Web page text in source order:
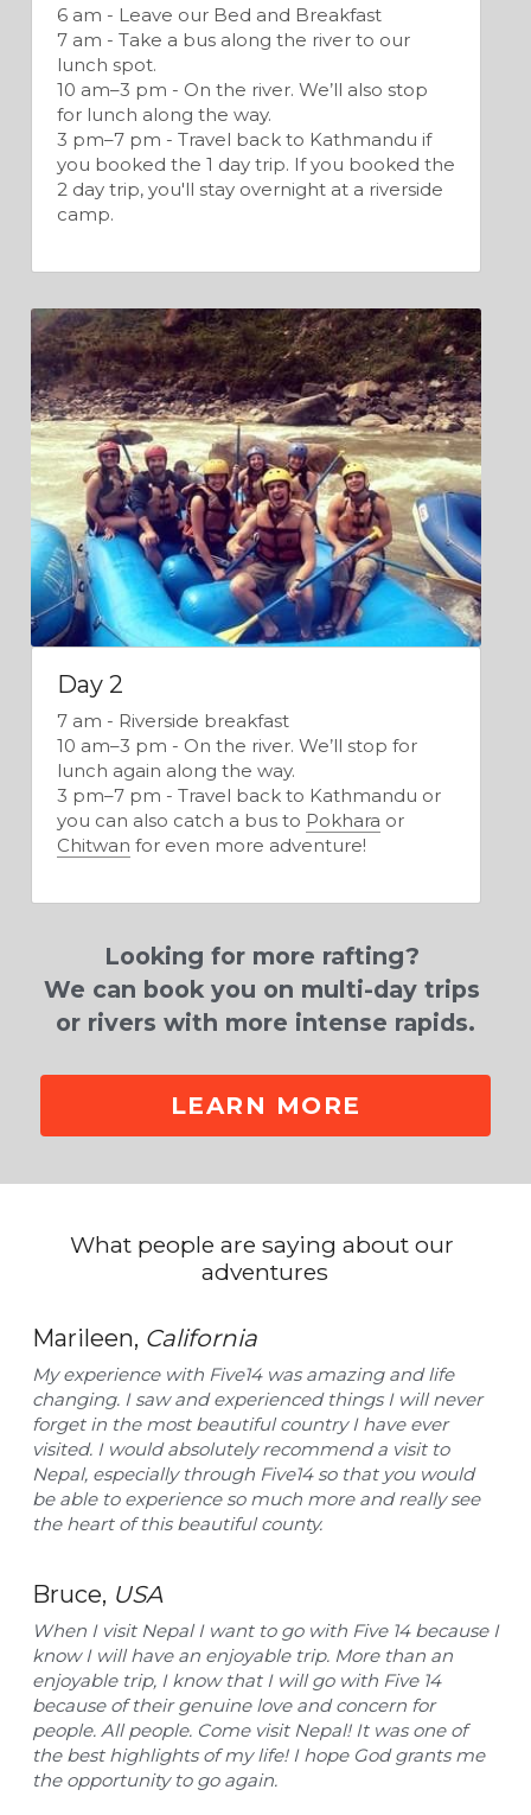
6 am - Leave our Bed and Breakfast
7 am - Take a bus along the river to our
lunch spot.
10 am–3 pm - On the river. We’ll also stop
for lunch along the way.
3 pm–7 pm - Travel back to Kathmandu if
you booked the 1 day trip. If you booked the
2 day trip, you'll stay overnight at a riverside
camp.
Day 2
7 am - Riverside breakfast
10 am–3 pm - On the river. We’ll stop for
lunch again along the way.
3 pm–7 pm - Travel back to Kathmandu or
you can also catch a bus to Pokhara
Chitwan for even more adventure!
Looking for more rafting?
We can book you on multi-day trips
or rivers with more intense rapids.
LEARN MORE
What people are saying about our
adventures
Marileen, California
My experience with Five14 was amazing and life
changing. I saw and experienced things I will never
forget in the most beautiful country I have ever
visited. I would absolutely recommend a visit to
Nepal, especially through Five14 so that you would
be able to experience so much more and really see
the heart of this beautiful county. ​
Bruce, USA
When I visit Nepal I want to go with Five 14 because I
know I will have an enjoyable trip. More than an
enjoyable trip, I know that I will go with Five 14
because of their genuine love and concern for
people. All people. Come visit Nepal! It was one of
the best highlights of my life! I hope God grants me
the opportunity to go again. ​